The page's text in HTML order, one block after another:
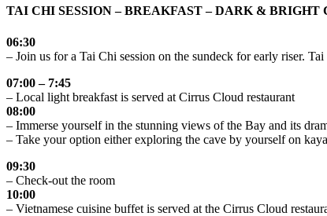
TAI CHI SESSION – BREAKFAST – DARK &
06:30
– Join us for a Tai Chi session on the sundeck for early riser.
07:00 – 7:45
– Local light breakfast is served at Cirrus Cloud restaurant
08:00
– Immerse yourself in the stunning views of the Bay and its
– Take your option either exploring the cave by yourself on
09:30
– Check-out the room
10:00
– Vietnamese cuisine buffet is served at the Cirrus Cloud